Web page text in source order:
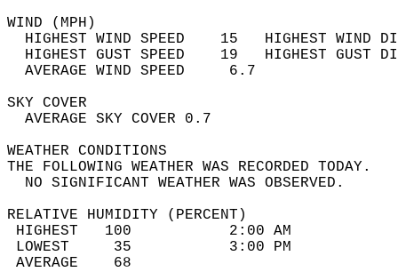
WIND
HIGHEST WIND SPEED    15   HIGHEST
HIGHEST GUST SPEED    19   HIGHEST
AVERAGE WIND
SKY
AVERAGE SKY
WEATHER
THE FOLLOWING WEATHER
NO SIGNIFICANT
RELATIVE HUMIDITY (PERCENT)
HIGHEST   100
LOWEST     35